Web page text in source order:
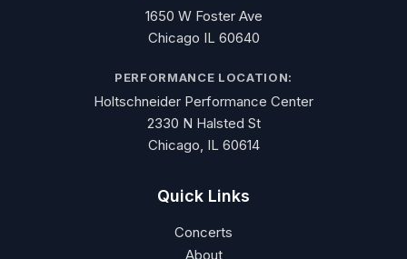
1650 W Foster Ave
Chicago IL 60640
PERFORMANCE LOCATION:
Holtschneider Performance Center
2330 N Halsted St
Chicago, IL 60614
Quick Links
Concerts
About